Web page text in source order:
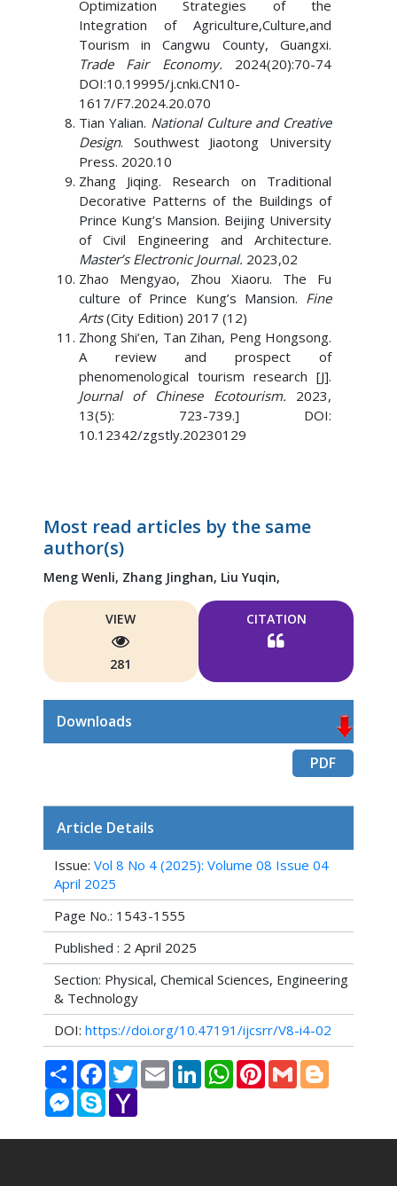
Optimization Strategies of the
Integration of Agriculture,Culture,and
Tourism in Cangwu County, Guangxi.
Trade Fair Economy. 2024(20):70-74
DOI:10.19995/j.cnki.CN10-
1617/F7.2024.20.070
Tian Yalian. National Culture and Creative
Design. Southwest Jiaotong University
Press. 2020.10
Zhang Jiqing. Research on Traditional
Decorative Patterns of the Buildings of
Prince Kung’s Mansion. Beijing University
of Civil Engineering and Architecture.
Master’s Electronic Journal. 2023,02
Zhao Mengyao, Zhou Xiaoru. The Fu
culture of Prince Kung’s Mansion. Fine
Arts(City Edition) 2017 (12)
Zhong Shi’en, Tan Zihan, Peng Hongsong.
A review and prospect of
phenomenological tourism research [J].
Journal of Chinese Ecotourism. 2023,
13(5): 723-739.] DOI:
10.12342/zgstly.20230129
Most read articles by the same
author(s)
Meng Wenli, Zhang Jinghan, Liu Yuqin,
VIEW
281
CITATION
Downloads
PDF
Article Details
Issue: Vol 8 No 4 (2025): Volume 08 Issue 04
April 2025
Page No.: 1543-1555
Published : 2 April 2025
Section: Physical, Chemical Sciences, Engineering
& Technology
DOI: https://doi.org/10.47191/ijcsrr/V8-i4-02
Share FacebookTwitterEmail LinkedInWhatsAppPinterestGmail Blogger
Messenger
Skype Yahoo